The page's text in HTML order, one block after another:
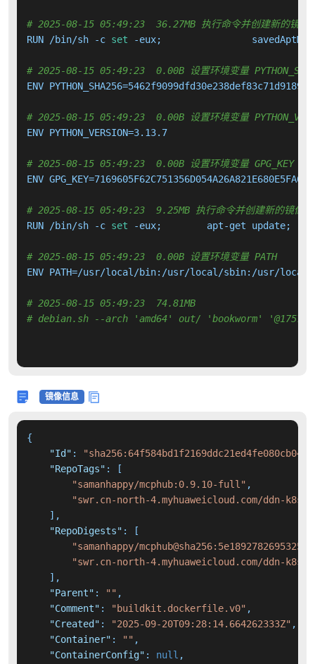
# 2025-08-15 05:49:23  36.27MB 执行命令并创建新的镜像
RUN /bin/sh -c set -eux;
# 2025-08-15 05:49:23  0.00B 设置环境变量
ENV
# 2025-08-15 05:49:23  0.00B 设置环境变量
ENV PYTHON_VERSION=3.13.7
# 2025-08-15 05:49:23  0.00B 设置环境变量 GPG_KEY
ENV
# 2025-08-15 05:49:23  9.25MB 执行命令并创建新的镜像层
RUN /bin/sh -c set
# 2025-08-15 05:49:23  0.00B 设置环境变量 PATH
ENV PATH=/usr/local/bin:/usr/local/sbin:/usr/
# 2025-08-15 05:49:23  74.81MB
# debian.sh --arch 'amd64' out/ 'bookworm'
镜像信息
{
"Id" :
"RepoTags" :
[
"samanhappy/mcphub:0.9.10-full" ,
"swr.cn-north-4.myhuaweicloud.com/ddn-
] ,
"RepoDigests" :
[
"samanhappy/
"swr.cn-north-4.myhuaweicloud.com/ddn-k8s/
] ,
"Parent" : "" ,
"Comment" : "buildkit.dockerfile.v0" ,
"Created" : "2025-09-20T09:28:14.664262333Z" ,
"Container" : "" ,
"ContainerConfig" : null ,